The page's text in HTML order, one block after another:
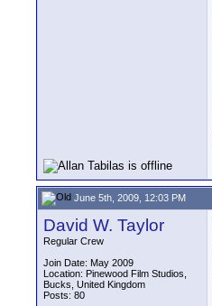
June 5th, 2009, 12:03 PM
David W. Taylor
Regular Crew
Join Date: May 2009
Location: Pinewood Film Studios,
Bucks, United Kingdom
Posts: 80